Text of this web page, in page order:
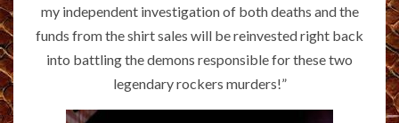
my independent investigation of both deaths and the
funds from the shirt sales will be reinvested right back
into battling the demons responsible for these two
legendary rockers murders!”